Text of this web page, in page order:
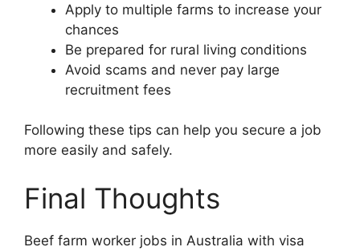
Apply to multiple farms to increase your
chances
Be prepared for rural living conditions
Avoid scams and never pay large
recruitment fees
Following these tips can help you secure a job
more easily and safely.
Final Thoughts
Beef farm worker jobs in Australia with visa